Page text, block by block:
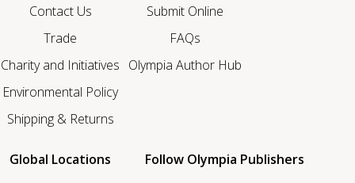
Contact Us
Trade
Charity and Initiatives
Environmental Policy
Shipping & Returns
Submit Online
FAQs
Olympia Author Hub
Global Locations
Follow Olympia Publishers